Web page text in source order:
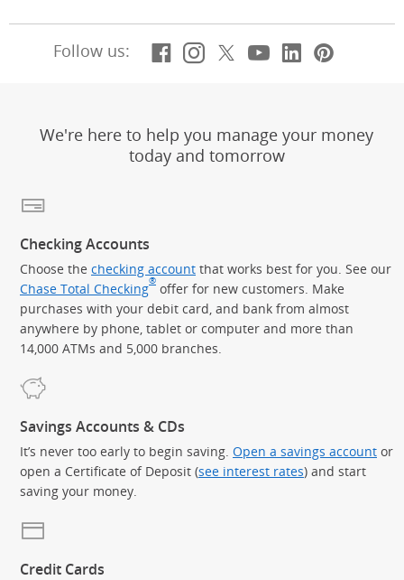
Follow us: Facebook
(Opens Overlay)
Instagram
(Opens Overlay)
X, formerly
(Opens Overlay)
Youtube
(Opens
LinkedIn
(Opens
We're here to help you manage your money
today and tomorrow
Checking Accounts
Choose the checking account that works best for you. See our
Chase Total Checking® offer for new customers. Make
purchases with your debit card, and bank from almost
anywhere by phone, tablet or computer and more than
14,000 ATMs and 5,000 branches.
Savings Accounts & CDs
It’s never too early to begin saving. Open a savings account or
open a Certificate of Deposit (see interest rates) and start
saving your money.
Credit Cards